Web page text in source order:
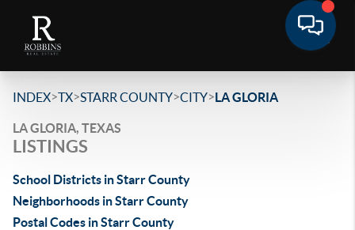
INDEX>TX>STARR COUNTY>CITY>LA GLORIA
LA GLORIA, TEXAS
LISTINGS
School Districts in Starr County
Neighborhoods in Starr County
Postal Codes in Starr County